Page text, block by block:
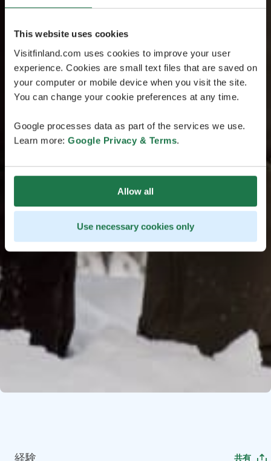
This website uses cookies
Visitfinland.com uses cookies to improve your user
experience. Cookies are small text files that are saved on
your computer or mobile device when you visit the site.
You can change your cookie preferences at any time.
Google processes data as part of the services we use.
Learn more: Google Privacy & Terms.
Allow all
Use necessary cookies only
経験 共有